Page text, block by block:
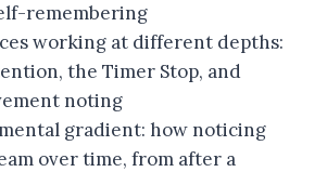
remembering
working at different depths:
the Timer Stop, and
noting
gradient: how noticing
over time, from after a